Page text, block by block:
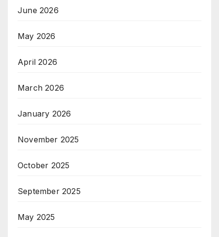
June 2026
May 2026
April 2026
March 2026
January 2026
November 2025
October 2025
September 2025
May 2025